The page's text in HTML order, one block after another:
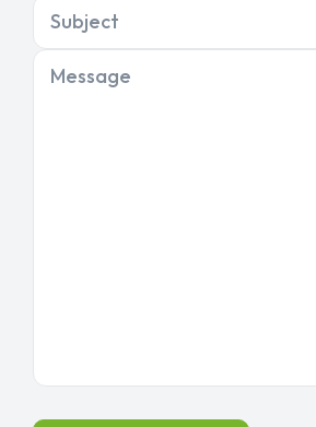
Subject
Message